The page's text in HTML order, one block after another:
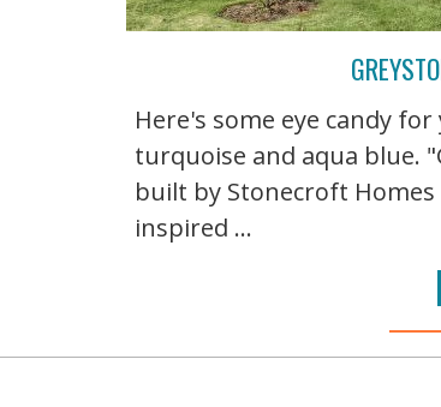
Here's some eye candy
turquoise and aqua blue.
built by Stonecroft Homes
inspired ...